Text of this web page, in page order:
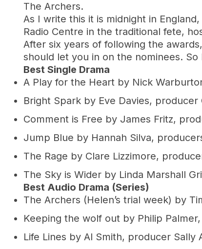
The Archers.
As I write this it is midnight in
Radio Centre in the traditional fete,
After six years of following the
should let you in on the nominees.
Best Single Drama
A Play for the Heart by Nick
Bright Spark by Eve Davies, producer
Comment is Free by James Fritz,
Jump Blue by Hannah Silva,
The Rage by Clare Lizzimore,
The Sky is Wider by Linda Marshall
Best Audio Drama (Series)
The Archers (Helen’s trial week) by
Keeping the wolf out by Philip
Life Lines by Al Smith, producer Sally